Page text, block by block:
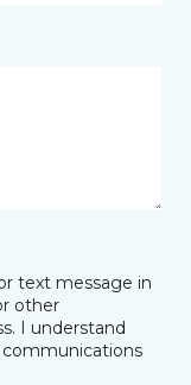
text message in
other
I understand